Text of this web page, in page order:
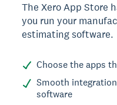
The Xero App Store
you run your
estimating software.
Choose the apps
Smooth
software